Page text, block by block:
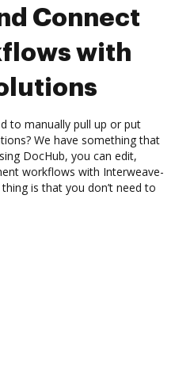
Connect
with
to manually pull up or put
We have something that
DocHub, you can edit,
workflows with Interweave-
is that you don’t need to